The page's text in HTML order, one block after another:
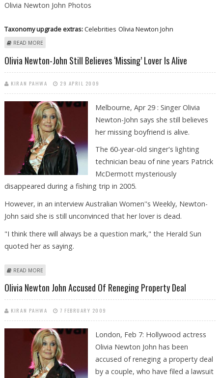
Olivia Newton John Photos
Taxonomy upgrade extras:Celebrities Olivia Newton John
READ MORE
Olivia Newton-John Still Believes ‘missing’ Lover Is Alive
KIRAN PAHWA 29 APRIL 2009
Melbourne, Apr 29 : Singer Olivia
Newton-John says she still believes
her missing boyfriend is alive.
The 60-year-old singer's lighting
technician beau of nine years Patrick
McDermott mysteriously
disappeared during a fishing trip in 2005.
However, in an interview Australian Women''s Weekly, Newton-
John said she is still unconvinced that her lover is dead.
"I think there will always be a question mark," the Herald Sun
quoted her as saying.
READ MORE
Olivia Newton John Accused Of Reneging Property Deal
KIRAN PAHWA 7 FEBRUARY 2009
London, Feb 7: Hollywood actress
Olivia Newton John has been
accused of reneging a property deal
by a couple, who have filed a lawsuit